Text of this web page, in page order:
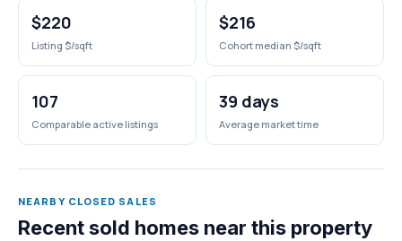
$220
Listing $/sqft
$216
Cohort median $/sqft
107
Comparable active listings
39 days
Average market time
NEARBY CLOSED SALES
Recent sold homes near this property